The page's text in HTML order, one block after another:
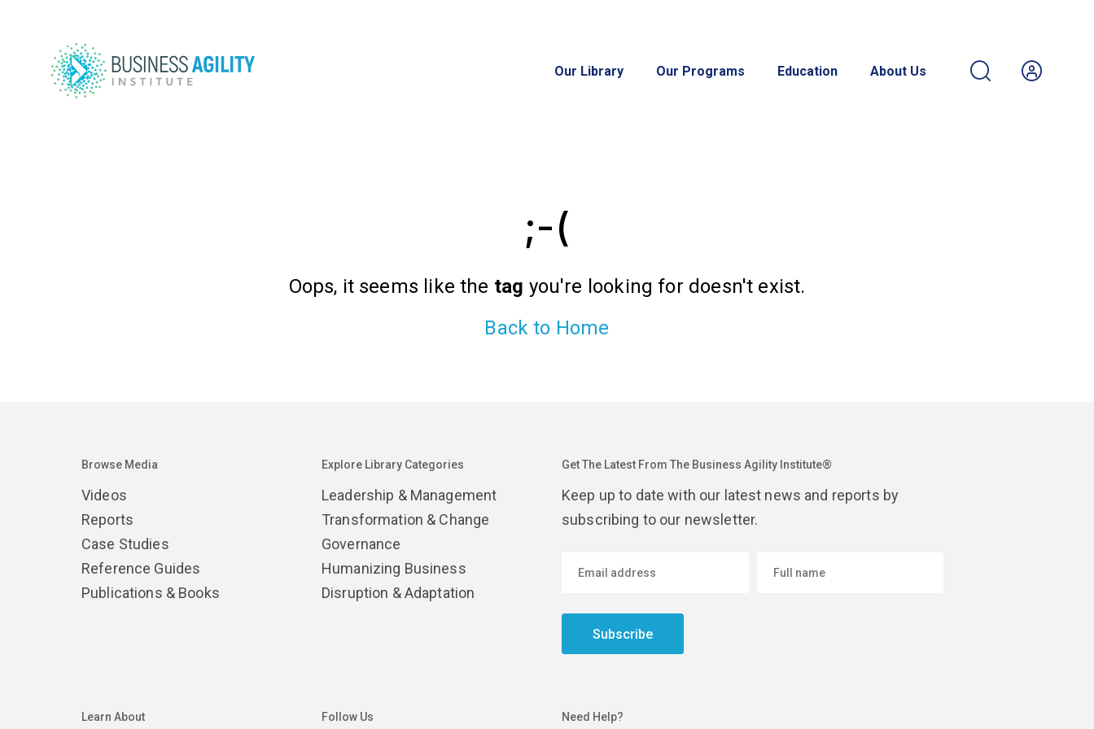
Our Library Our Programs Education About Us
;-(
Oops, it seems like the tag you're looking for doesn't exist.
Back to Home
Browse Media
Videos
Reports
Case Studies
Reference Guides
Publications & Books
Explore Library Categories
Leadership & Management
Transformation & Change
Governance
Humanizing Business
Disruption & Adaptation
Get The Latest From The Business Agility Institute®
Keep up to date with our latest news and reports by
subscribing to our newsletter.
Subscribe
Learn About Follow Us Need Help?